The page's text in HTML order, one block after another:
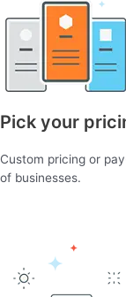
Pick your
Custom pricing or
of businesses.